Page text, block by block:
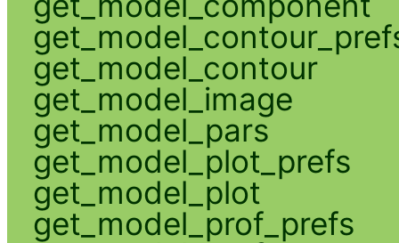
get_model_contour
get_model_image
get_model_pars
get_model_plot_prefs
get_model_plot
get_model_prof_prefs